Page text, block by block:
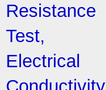
Resistance
Test,
Electrical